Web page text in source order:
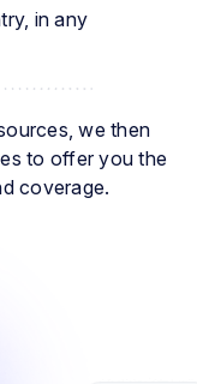
in any
we then
to offer you the
coverage.